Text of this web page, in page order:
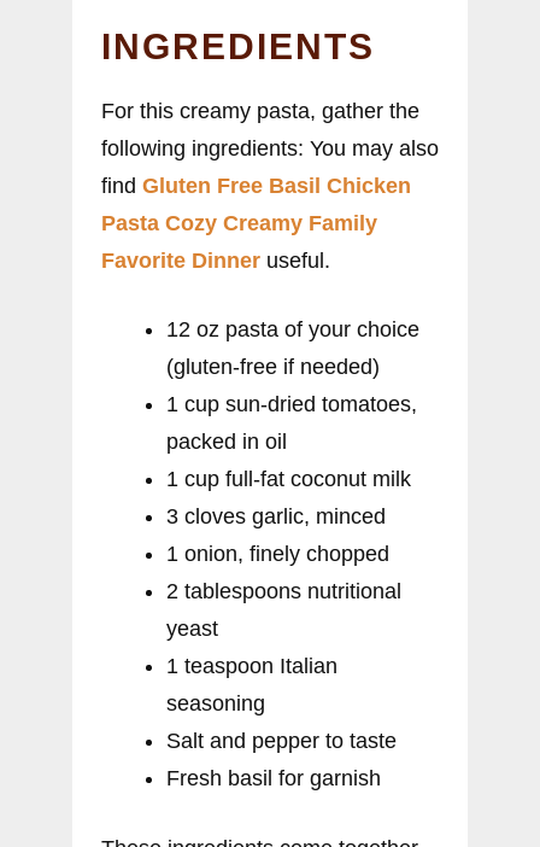
INGREDIENTS
For this creamy pasta, gather the
following ingredients: You may also
find Gluten Free Basil Chicken
Pasta Cozy Creamy Family
Favorite Dinner useful.
12 oz pasta of your choice
(gluten-free if needed)
1 cup sun-dried tomatoes,
packed in oil
1 cup full-fat coconut milk
3 cloves garlic, minced
1 onion, finely chopped
2 tablespoons nutritional
yeast
1 teaspoon Italian
seasoning
Salt and pepper to taste
Fresh basil for garnish